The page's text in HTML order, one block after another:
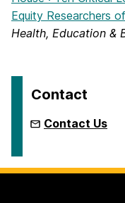
Equity Researchers
Health, Education &
Contact
Contact Us